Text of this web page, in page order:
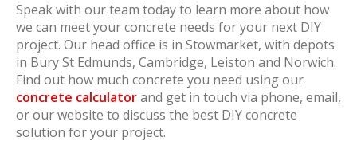
Speak with our team today to learn more about how
we can meet your concrete needs for your next DIY
project. Our head office is in Stowmarket, with depots
in Bury St Edmunds, Cambridge, Leiston and Norwich.
Find out how much concrete you need using our
concrete calculatorand get in touch via phone, email,
or our website to discuss the best DIY concrete
solution for your project.